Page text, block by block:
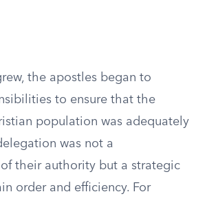
the apostles began to
to ensure that the
population was adequately
was not a
their authority but a strategic
order and efficiency. For